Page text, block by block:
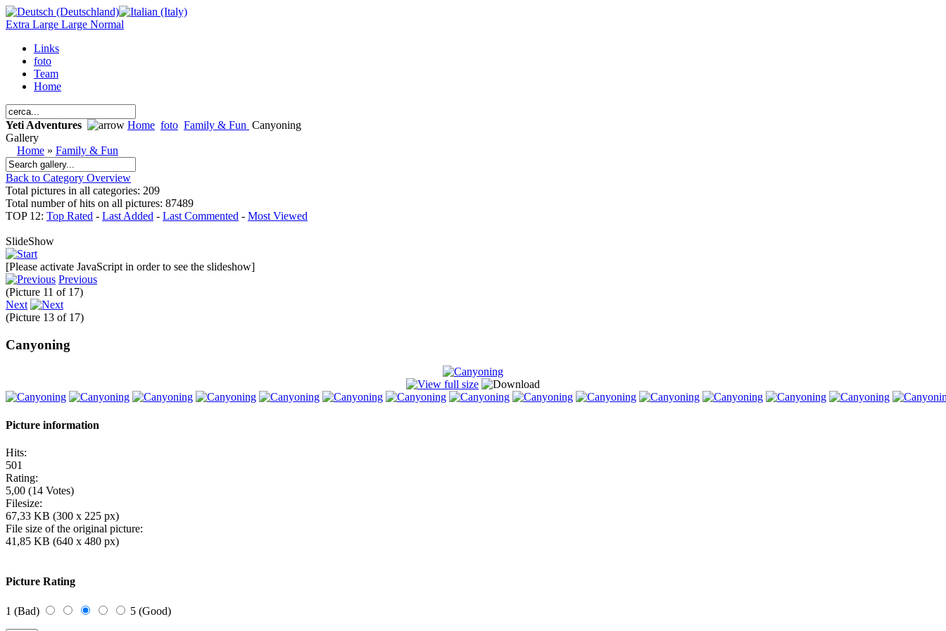
Extra Large Large Normal
Links
foto
Team
Home
Yeti Adventures Home foto Family & Fun Canyoning
Gallery
Home » Family & Fun
Back to Category Overview
Total pictures in all categories: 209
Total number of hits on all pictures: 87489
TOP 12: Top Rated - Last Added - Last Commented - Most Viewed
SlideShow
[Please activate JavaScript in order to see the slideshow]
Previous
(Picture 11 of 17)
Next
(Picture 13 of 17)
Canyoning
Picture information
Hits:
501
Rating:
5,00 (14 Votes)
Filesize:
67,33 KB (300 x 225 px)
File size of the original picture:
41,85 KB (640 x 480 px)
Picture Rating
1 (Bad) 5 (Good)